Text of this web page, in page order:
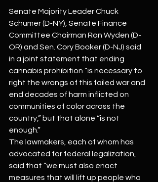
Senate Majority Leader Chuck
Schumer (D-NY), Senate Finance
Committee Chairman Ron Wyden (D-
OR) and Sen. Cory Booker (D-NJ) said
in a joint statement that ending
cannabis prohibition “is necessary to
right the wrongs of this failed war and
end decades of harm inflicted on
communities of color across the
country,” but that alone “is not
enough.”
The lawmakers, each of whom has
advocated for federal legalization,
said that “we must also enact
measures that will lift up people who